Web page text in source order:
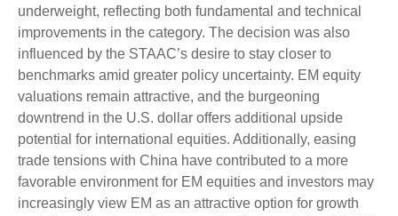
underweight, reflecting both fundamental and technical
improvements in the category. The decision was also
influenced by the STAAC’s desire to stay closer to
benchmarks amid greater policy uncertainty. EM equity
valuations remain attractive, and the burgeoning
downtrend in the U.S. dollar offers additional upside
potential for international equities. Additionally, easing
trade tensions with China have contributed to a more
favorable environment for EM equities and investors may
increasingly view EM as an attractive option for growth